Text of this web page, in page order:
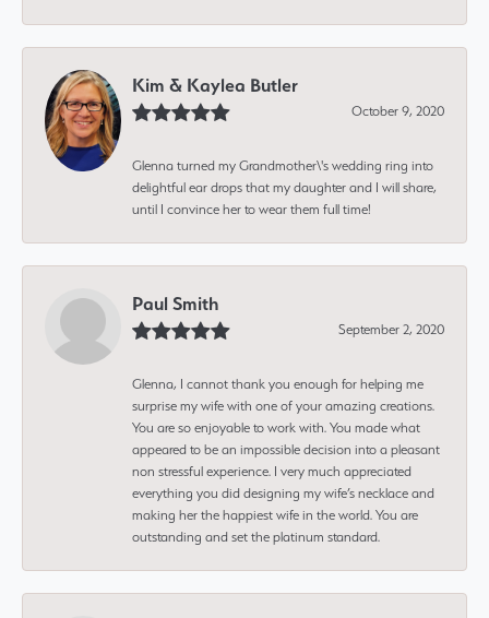
Kim & Kaylea Butler
October 9, 2020
Glenna turned my Grandmother\'s wedding ring into
delightful ear drops that my daughter and I will share,
until I convince her to wear them full time!
Paul Smith
September 2, 2020
Glenna, I cannot thank you enough for helping me
surprise my wife with one of your amazing creations.
You are so enjoyable to work with. You made what
appeared to be an impossible decision into a pleasant
non stressful experience. I very much appreciated
everything you did designing my wife’s necklace and
making her the happiest wife in the world. You are
outstanding and set the platinum standard.